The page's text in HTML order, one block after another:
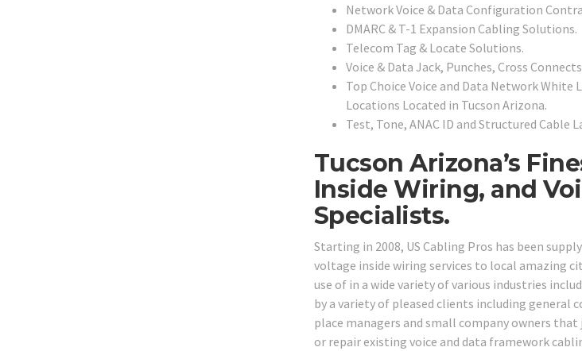
Network Voice & Data Configuration
DMARC & T-1 Expansion Cabling Solutions.
Telecom Tag & Locate Solutions.
Voice & Data Jack, Punches, Cross
Top Choice Voice and Data Network White
Locations Located in Tucson Arizona.
Test, Tone, ANAC ID and Structured
Tucson Arizona’s
Inside Wiring, and
Specialists.
Starting in 2008, US Cabling Pros has been
voltage inside wiring services to local amazing
use of in a wide variety of various industries
by a variety of pleased clients including
place managers and small company owners
or repair existing voice and data framework